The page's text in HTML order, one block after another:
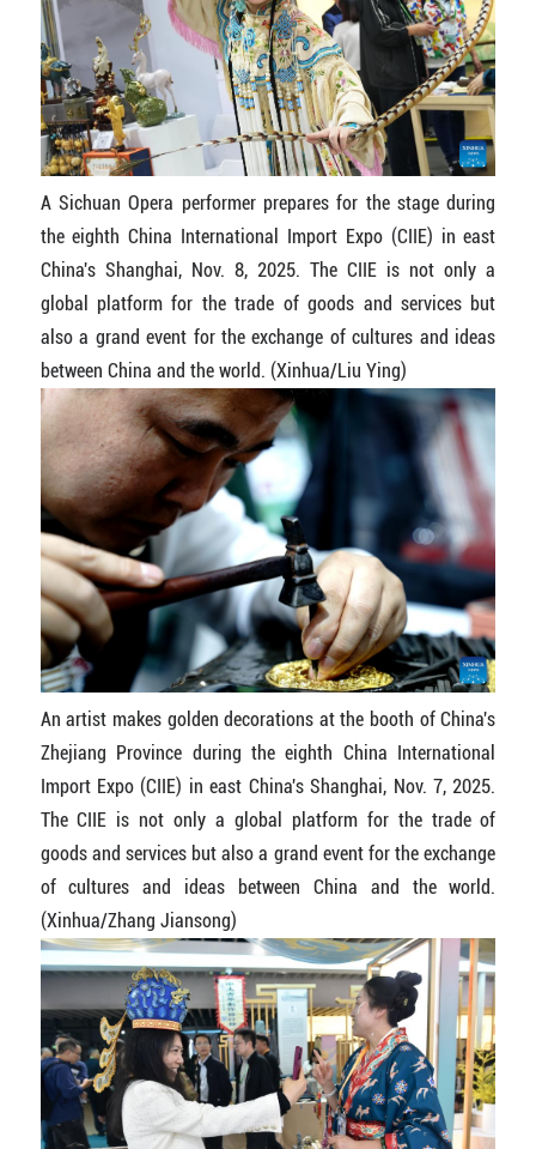
A Sichuan Opera performer prepares for the stage during
the eighth China International Import Expo (CIIE) in east
China's Shanghai, Nov. 8, 2025. The CIIE is not only a
global platform for the trade of goods and services but
also a grand event for the exchange of cultures and ideas
between China and the world. (Xinhua/Liu Ying)
An artist makes golden decorations at the booth of China's
Zhejiang Province during the eighth China International
Import Expo (CIIE) in east China's Shanghai, Nov. 7, 2025.
The CIIE is not only a global platform for the trade of
goods and services but also a grand event for the exchange
of cultures and ideas between China and the world.
(Xinhua/Zhang Jiansong)